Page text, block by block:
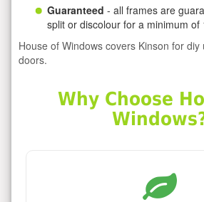
Guaranteed - all frames are
split or discolour for a minimum of
House of Windows covers Kinson for diy
doors.
Why Choose